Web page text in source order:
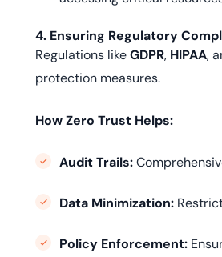
4. Ensuring Regulatory
Regulations likeGDPR, HIPAA,
protection measures.
How Zero Trust Helps:
Audit Trails:
Data Minimization:
Policy Enforcement: